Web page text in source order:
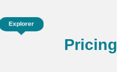
Explorer
Pricing